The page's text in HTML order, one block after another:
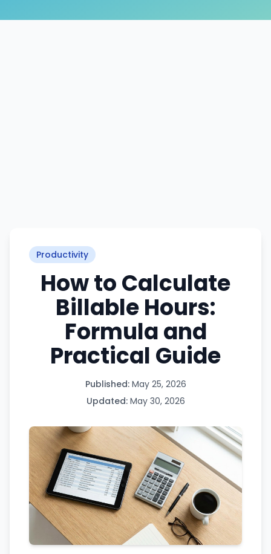
Productivity
How to Calculate
Billable Hours:
Formula and
Practical Guide
Published:May 25, 2026
Updated:May 30, 2026